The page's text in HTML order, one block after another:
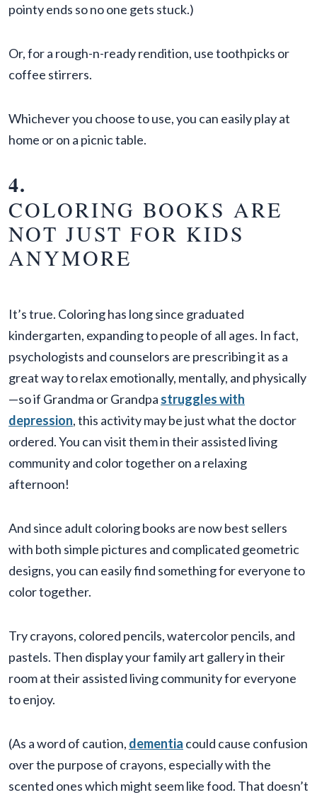
pointy ends so no one gets stuck.)
Or, for a rough-n-ready rendition, use toothpicks or
coffee stirrers.
Whichever you choose to use, you can easily play at
home or on a picnic table.
4.
COLORING BOOKS ARE
NOT JUST FOR KIDS
ANYMORE
It’s true. Coloring has long since graduated
kindergarten, expanding to people of all ages. In fact,
psychologists and counselors are prescribing it as a
great way to relax emotionally, mentally, and physically
—so if Grandma or Grandpa struggles with
depression, this activity may be just what the doctor
ordered. You can visit them in their assisted living
community and color together on a relaxing
afternoon!
And since adult coloring books are now best sellers
with both simple pictures and complicated geometric
designs, you can easily find something for everyone to
color together.
Try crayons, colored pencils, watercolor pencils, and
pastels. Then display your family art gallery in their
room at their assisted living community for everyone
to enjoy.
(As a word of caution, dementia could cause confusion
over the purpose of crayons, especially with the
scented ones which might seem like food. That doesn’t